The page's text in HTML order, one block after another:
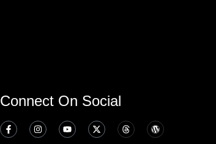
Connect On Social